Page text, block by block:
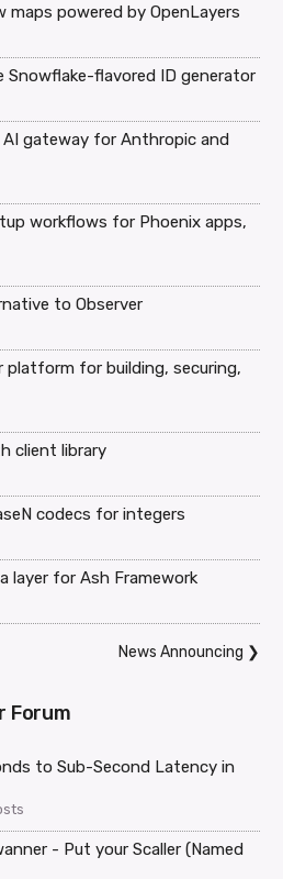
maps powered by OpenLayers
flavored ID generator
gateway for Anthropic and
workflows for Phoenix apps,
to Observer
platform for building, securing,
client library
codecs for integers
layer for Ash Framework
News Announcing ❯
Forum
to Sub-Second Latency in
- Put your Scaller (Named